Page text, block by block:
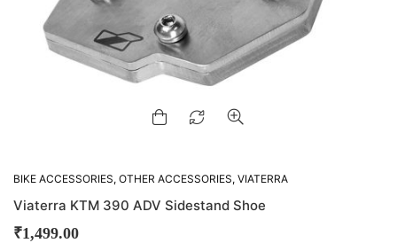
BIKE ACCESSORIES, OTHER ACCESSORIES, VIATERRA
Viaterra KTM 390 ADV Sidestand Shoe
₹1,499.00